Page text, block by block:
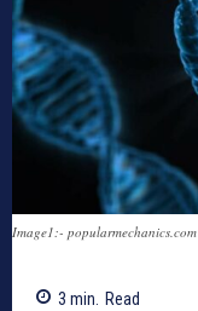
Image1:- popularmechanics.com
3 min. Read